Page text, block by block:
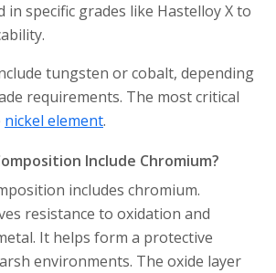
in specific grades like Hastelloy X to
tungsten or cobalt, depending
requirements. The most critical
nickel element.
Include Chromium?
includes chromium.
resistance to oxidation and
It helps form a protective
environments. The oxide layer